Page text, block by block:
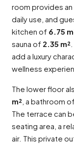
room provides
daily use, and
kitchen of 6.75
sauna of 2.35 m²
add a luxury
wellness
The lower floor
m² , a bathroom of
The terrace can
seating area, a
air. This private